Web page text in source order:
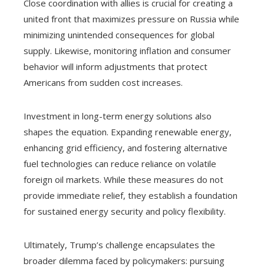
Close coordination with allies is crucial for creating a
united front that maximizes pressure on Russia while
minimizing unintended consequences for global
supply. Likewise, monitoring inflation and consumer
behavior will inform adjustments that protect
Americans from sudden cost increases.
Investment in long-term energy solutions also
shapes the equation. Expanding renewable energy,
enhancing grid efficiency, and fostering alternative
fuel technologies can reduce reliance on volatile
foreign oil markets. While these measures do not
provide immediate relief, they establish a foundation
for sustained energy security and policy flexibility.
Ultimately, Trump’s challenge encapsulates the
broader dilemma faced by policymakers: pursuing